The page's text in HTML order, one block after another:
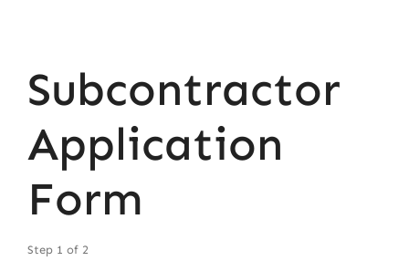
Subcontractor
Application
Form
Step 1 of 2